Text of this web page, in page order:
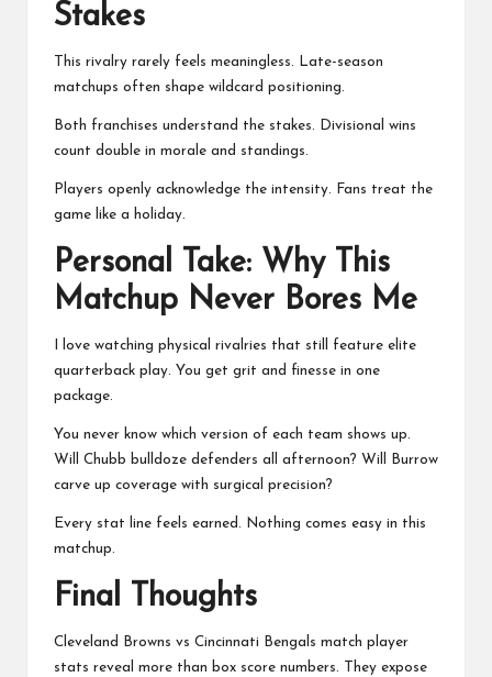
Stakes
This rivalry rarely feels meaningless. Late-season
matchups often shape wildcard positioning.
Both franchises understand the stakes. Divisional wins
count double in morale and standings.
Players openly acknowledge the intensity. Fans treat the
game like a holiday.
Personal Take: Why This
Matchup Never Bores Me
I love watching physical rivalries that still feature elite
quarterback play. You get grit and finesse in one
package.
You never know which version of each team shows up.
Will Chubb bulldoze defenders all afternoon? Will Burrow
carve up coverage with surgical precision?
Every stat line feels earned. Nothing comes easy in this
matchup.
Final Thoughts
Cleveland Browns vs Cincinnati Bengals match player
stats reveal more than box score numbers. They expose